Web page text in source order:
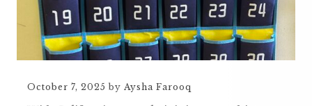
October 7, 2025 by Aysha Farooq